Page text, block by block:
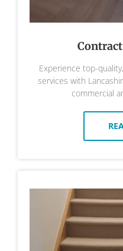
Experience top-
services with
commercial